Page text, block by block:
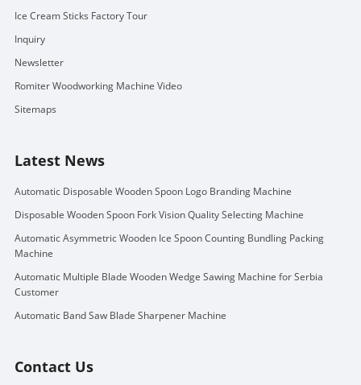
Ice Cream Sticks Factory Tour
Inquiry
Newsletter
Romiter Woodworking Machine Video
Sitemaps
Latest News
Automatic Disposable Wooden Spoon Logo Branding Machine
Disposable Wooden Spoon Fork Vision Quality Selecting Machine
Automatic Asymmetric Wooden Ice Spoon Counting Bundling Packing
Machine
Automatic Multiple Blade Wooden Wedge Sawing Machine for Serbia
Customer
Automatic Band Saw Blade Sharpener Machine
Contact Us